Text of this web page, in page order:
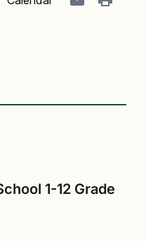
1-12 Grade